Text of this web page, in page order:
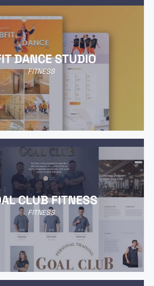
DANCE STUDIO
FITNESS
CLUB FITNESS
FITNESS